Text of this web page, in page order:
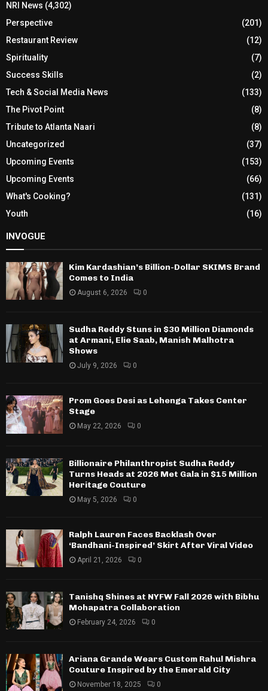
NRI News (4,302)
Perspective
(201)
Restaurant Review
(12)
Spirituality
(7)
Success Skills
(2)
Tech & Social Media News
(133)
The Pivot Point
(8)
Tribute to Atlanta Naari
(8)
Uncategorized
(37)
Upcoming Events
(153)
Upcoming Events
(66)
What's Cooking?
(131)
Youth
(16)
INVOGUE
Kim Kardashian’s Billion-Dollar SKIMS Brand
Comes to India
August 6, 2026 0
Sudha Reddy Stuns in $30 Million Diamonds
at Armani, Elie Saab, Manish Malhotra
Shows
July 9, 2026 0
Prom Goes Desi as Lehenga Takes Center
Stage
May 22, 2026 0
Billionaire Philanthropist Sudha Reddy
Turns Heads at 2026 Met Gala in $15 Million
Heritage Couture
May 5, 2026 0
Ralph Lauren Faces Backlash Over
‘Bandhani-Inspired’ Skirt After Viral Video
April 21, 2026 0
Tanishq Shines at NYFW Fall 2026 with Bibhu
Mohapatra Collaboration
February 24, 2026 0
Ariana Grande Wears Custom Rahul Mishra
Couture Inspired by the Emerald City
November 18, 2025 0